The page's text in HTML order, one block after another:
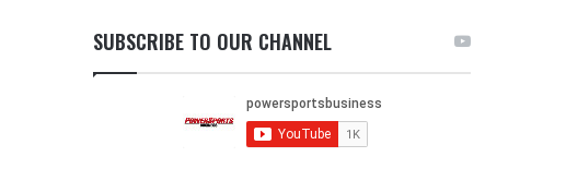
SUBSCRIBE TO OUR CHANNEL